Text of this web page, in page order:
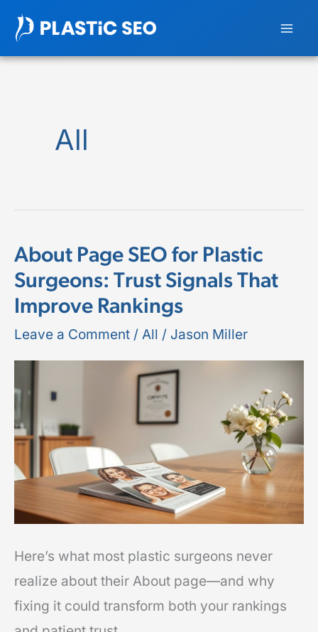
Skip
content
All
About Page SEO for Plastic
Surgeons: Trust Signals That
Improve Rankings
Leave a Comment / All / Jason Miller
Here’s what most plastic surgeons never
realize about their About page—and why
fixing it could transform both your rankings
About
Page
SEO
for
Signals
Improve
Rankings